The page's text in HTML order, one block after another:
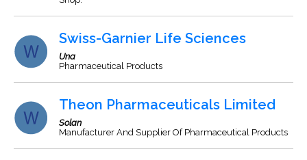
Swiss-Garnier Life Sciences
Una
Pharmaceutical Products
Theon Pharmaceuticals Limited
Solan
Manufacturer And Supplier Of Pharmaceutical Products